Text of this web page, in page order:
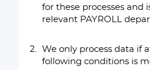
for these processes and
relevant PAYROLL
We only process data if
following conditions is